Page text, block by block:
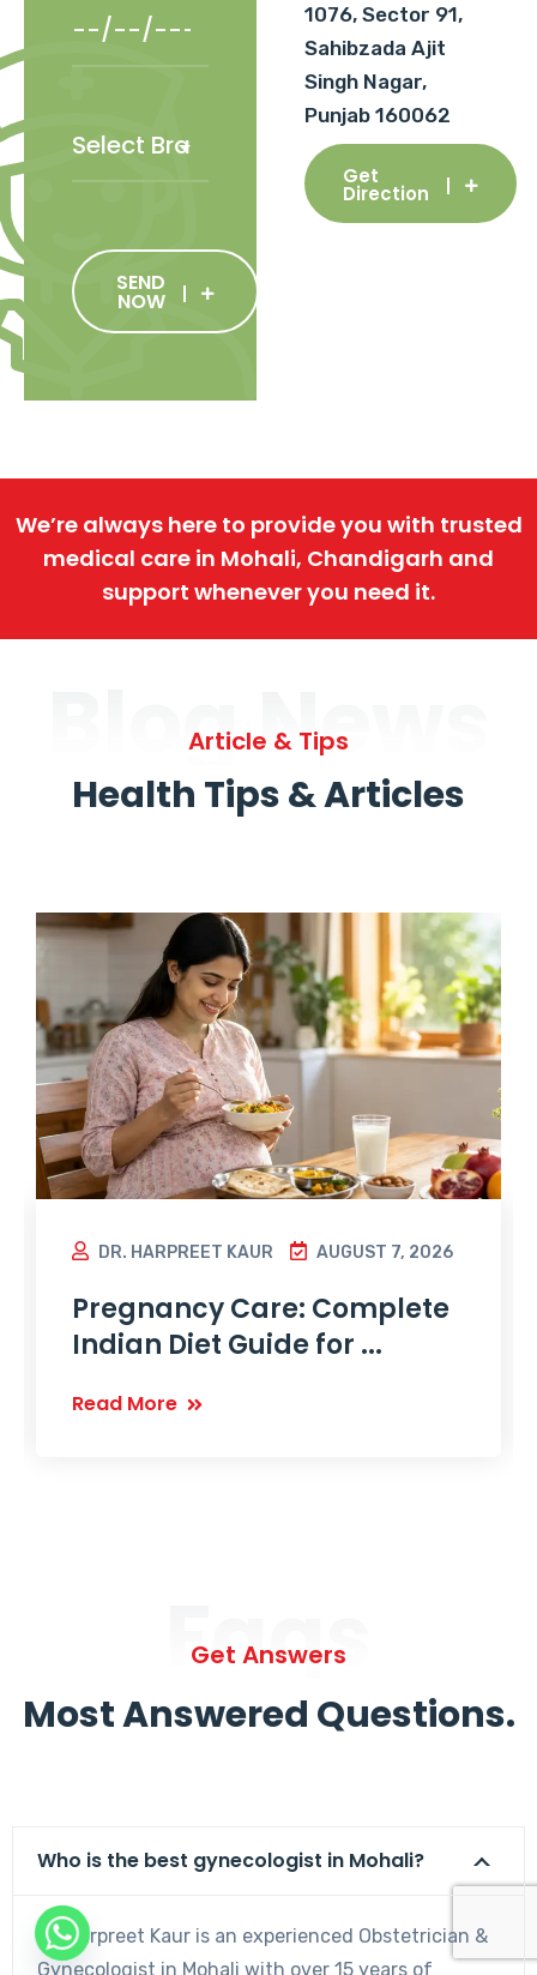
SEND
NOW
1076, Sector 91,
Sahibzada Ajit
Singh Nagar,
Punjab 160062
Get
Direction
We’re always here to provide you with trusted
medical care in Mohali, Chandigarh and
support whenever you need it.
Blog News
Article & Tips
Health Tips & Articles
DR. HARPREET KAUR AUGUST 7, 2026
Pregnancy Care: Complete
Indian Diet Guide for ...
Read More
Faqs
Get Answers
Most Answered Questions.
Who is the best gynecologist in Mohali?
Dr. Harpreet Kaur is an experienced Obstetrician &
Gynecologist in Mohali with over 15 years of